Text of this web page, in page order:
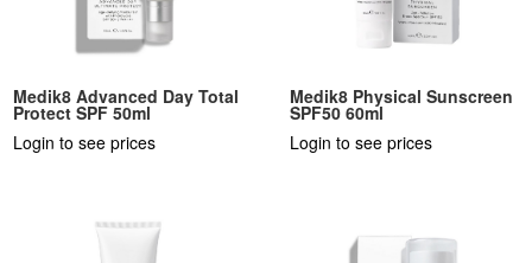
Medik8 Advanced Day Total
Protect SPF 50ml
Login to see prices
Medik8 Physical Sunscreen
SPF50 60ml
Login to see prices